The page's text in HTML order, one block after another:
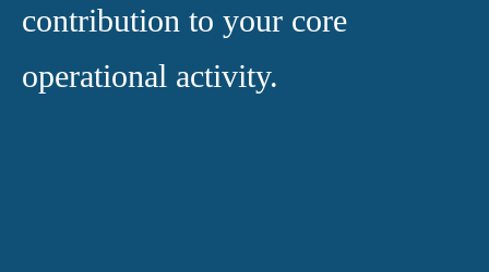
contribution to your core
operational activity.